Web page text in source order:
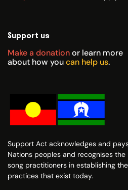
Support us
Make a donationor learn more
about how youcan help us.
Support Act acknowledges and
Nations peoples and recognises
song practitioners in establishing
practices that exist today.